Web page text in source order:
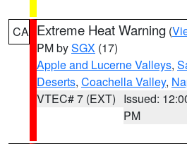
CA Extreme Heat Warning (
PM bySGX (17)
Apple and Lucerne Valleys,
Deserts, Coachella Valley,
VTEC# 7 (EXT) Issued:
PM